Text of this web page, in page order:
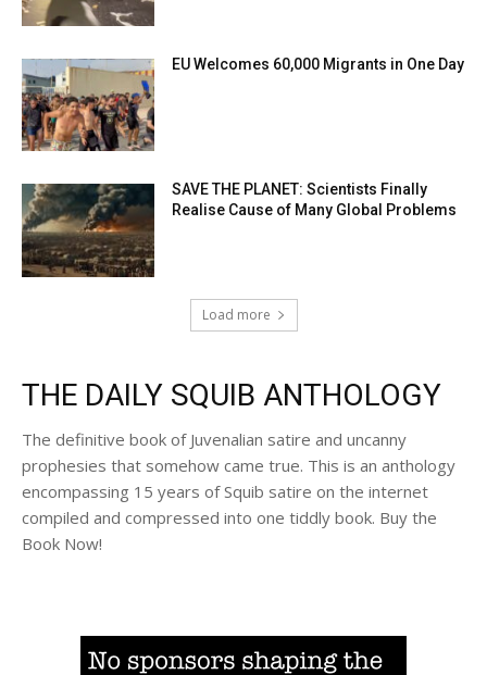
EU Welcomes 60,000 Migrants in One Day
SAVE THE PLANET: Scientists Finally
Realise Cause of Many Global Problems
Load more
THE DAILY SQUIB ANTHOLOGY
The definitive book of Juvenalian satire and uncanny
prophesies that somehow came true. This is an anthology
encompassing 15 years of Squib satire on the internet
compiled and compressed into one tiddly book. Buy the
Book Now!